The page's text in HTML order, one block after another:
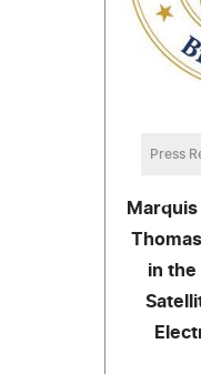
Press
in the